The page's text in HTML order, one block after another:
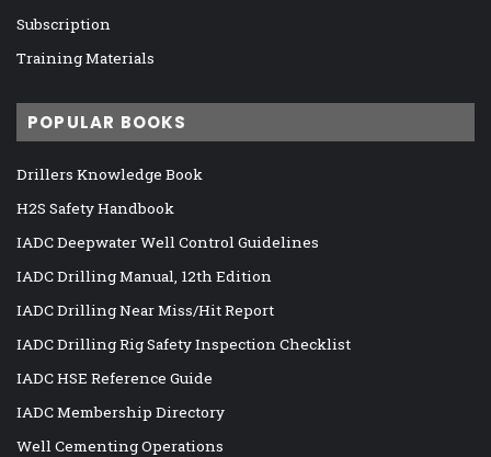
Subscription
Training Materials
POPULAR BOOKS
Drillers Knowledge Book
H2S Safety Handbook
IADC Deepwater Well Control Guidelines
IADC Drilling Manual, 12th Edition
IADC Drilling Near Miss/Hit Report
IADC Drilling Rig Safety Inspection Checklist
IADC HSE Reference Guide
IADC Membership Directory
Well Cementing Operations